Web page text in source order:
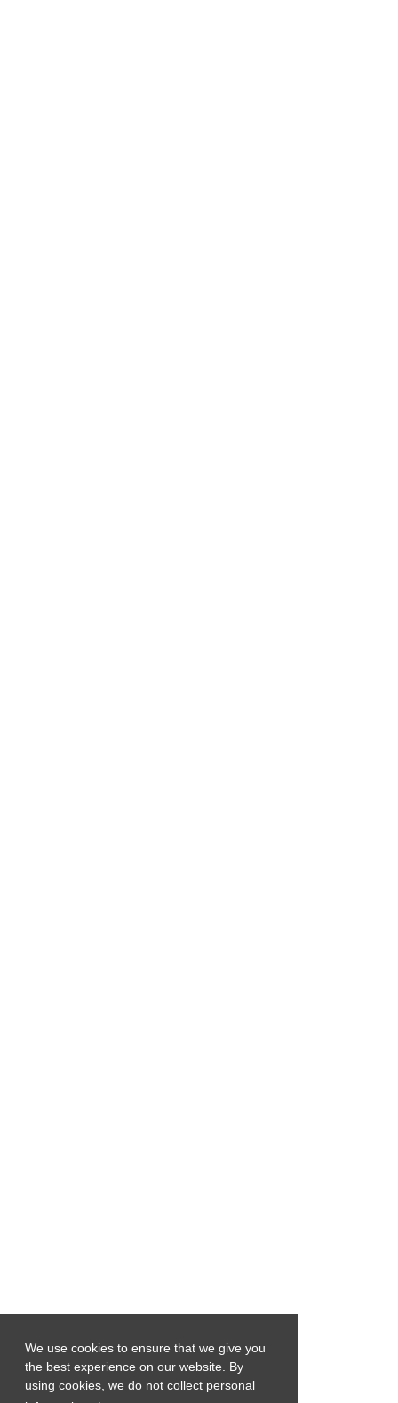
We use cookies to ensure that we give you
the best experience on our website. By
using cookies, we do not collect personal